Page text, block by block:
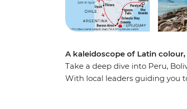
A kaleidoscope of Latin
Take a deep dive into Peru,
With local leaders guiding you